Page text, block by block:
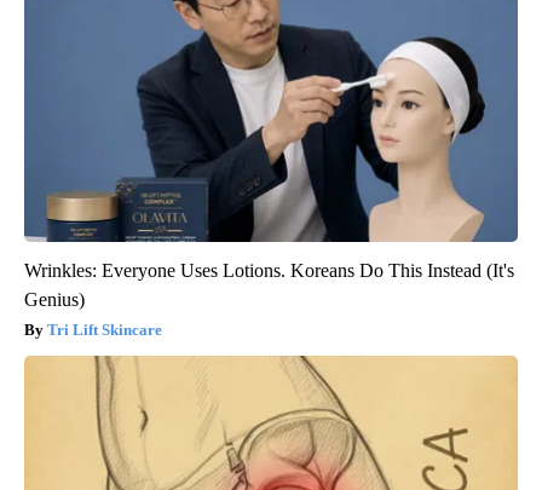
Wrinkles: Everyone Uses Lotions. Koreans Do This Instead (It's
Genius)
Tri Lift Skincare